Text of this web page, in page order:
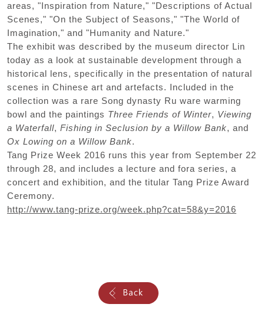
areas, "Inspiration from Nature," "Descriptions of Actual
Scenes," "On the Subject of Seasons," "The World of
Imagination," and "Humanity and Nature."
The exhibit was described by the museum director Lin
today as a look at sustainable development through a
historical lens, specifically in the presentation of natural
scenes in Chinese art and artefacts. Included in the
collection was a rare Song dynasty Ru ware warming
bowl and the paintings Three Friends of Winter, Viewing
a Waterfall, Fishing in Seclusion by a Willow Bank, and
Ox Lowing on a Willow Bank.
Tang Prize Week 2016 runs this year from September 22
through 28, and includes a lecture and fora series, a
concert and exhibition, and the titular Tang Prize Award
Ceremony.
http://www.tang-prize.org/week.php?cat=58&y=2016